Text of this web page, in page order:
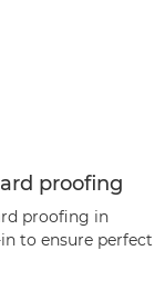
proofing
proofing in
to ensure perfect